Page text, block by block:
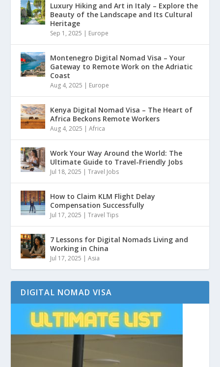
Luxury Hiking and Art in Italy – Explore the
Beauty of the Landscape and Its Cultural
Heritage
Sep 1, 2025 | Europe
Montenegro Digital Nomad Visa – Your
Gateway to Remote Work on the Adriatic
Coast
Aug 4, 2025 | Europe
Kenya Digital Nomad Visa – The Heart of
Africa Beckons Remote Workers
Aug 4, 2025 |Africa
Work Your Way Around the World: The
Ultimate Guide to Travel-Friendly Jobs
Jul 18, 2025 |Travel Jobs
How to Claim KLM Flight Delay
Compensation Successfully
Jul 17, 2025 |Travel Tips
7 Lessons for Digital Nomads Living and
Working in China
Jul 17, 2025 |Asia
DIGITAL NOMAD VISA